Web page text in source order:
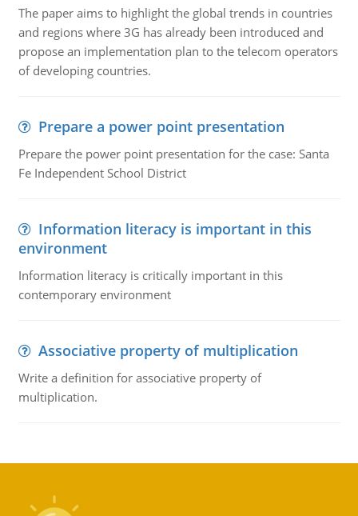
The paper aims to highlight the global trends in countries
and regions where 3G has already been introduced and
propose an implementation plan to the telecom operators
of developing countries.
Prepare a power point presentation
Prepare the power point presentation for the case: Santa
Fe Independent School District
Information literacy is important in this
environment
Information literacy is critically important in this
contemporary environment
Associative property of multiplication
Write a definition for associative property of
multiplication.